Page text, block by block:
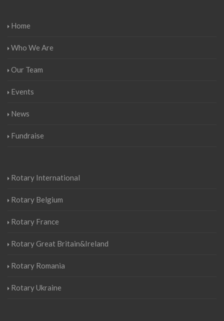
Home
Who We Are
Our Team
Events
News
Fundraise
Rotary International
Rotary Belgium
Rotary France
Rotary Great Britain&Ireland
Rotary Romania
Rotary Ukraine